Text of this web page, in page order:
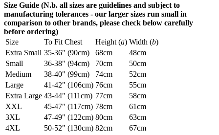
Size Guide (N.b. all sizes are guidelines and subject to
manufacturing tolerances - our larger sizes run small in
comparison to other brands, please check below carefully
before ordering)
Size
To Fit Chest Height (a) Width (b)
Extra Small 35-36" (90cm) 68cm
48cm
Small
36-38" (94cm) 70cm
50cm
Medium
38-40" (99cm) 74cm
52cm
Large
41-42" (106cm) 76cm
55cm
Extra Large 43-44" (111cm) 77cm
58cm
XXL
45-47" (117cm) 78cm
61cm
3XL
47-49" (122cm) 80cm
63cm
4XL
50-52" (130cm) 82cm
67cm